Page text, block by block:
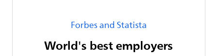
Forbes and Statista
World's best employers